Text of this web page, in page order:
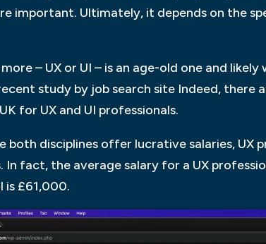
important. Ultimately, it depends on the
– UX or UI – is an age-old one and
study by job search site Indeed, there
for UX and UI professionals.
both disciplines offer lucrative salaries, UX
fact, the average salary for a UX
is £61,000.